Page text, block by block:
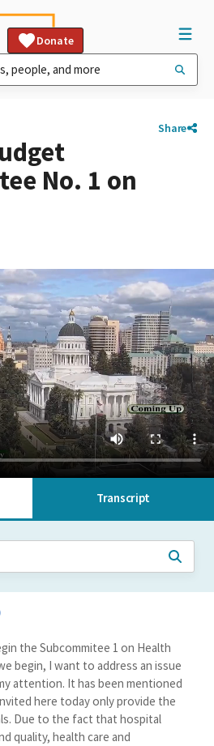
Donate
Share
No. 1 on
Transcript
the Subcommitee 1 on Health
begin, I want to address an issue
attention. It has been mentioned
here today only provide the
Due to the fact that hospital
quality, health care and